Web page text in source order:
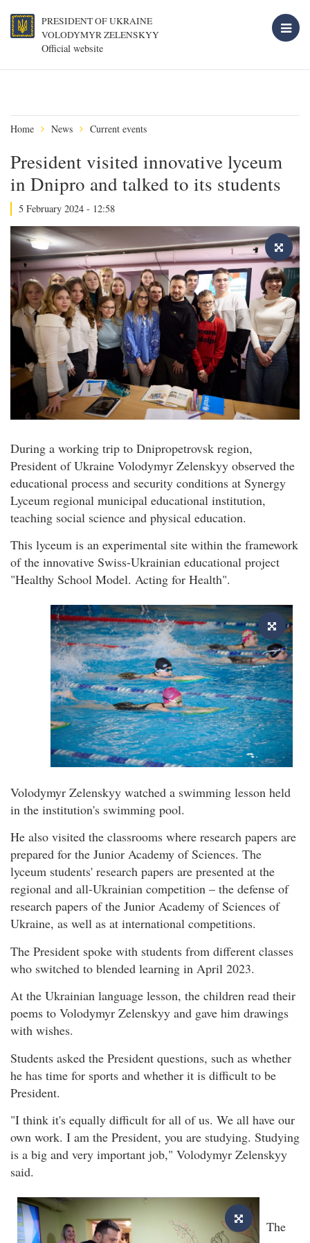
PRESIDENT OF UKRAINE
VOLODYMYR ZELENSKYY
Official website
Home News Current events
President visited innovative lyceum
in Dnipro and talked to its students
5 February 2024 - 12:58
During a working trip to Dnipropetrovsk region,
President of Ukraine Volodymyr Zelenskyy observed the
educational process and security conditions at Synergy
Lyceum regional municipal educational institution,
teaching social science and physical education.
This lyceum is an experimental site within the framework
of the innovative Swiss-Ukrainian educational project
"Healthy School Model. Acting for Health".
Volodymyr Zelenskyy watched a swimming lesson held
in the institution's swimming pool.
He also visited the classrooms where research papers are
prepared for the Junior Academy of Sciences. The
lyceum students' research papers are presented at the
regional and all-Ukrainian competition – the defense of
research papers of the Junior Academy of Sciences of
Ukraine, as well as at international competitions.
The President spoke with students from different classes
who switched to blended learning in April 2023.
At the Ukrainian language lesson, the children read their
poems to Volodymyr Zelenskyy and gave him drawings
with wishes.
Students asked the President questions, such as whether
he has time for sports and whether it is difficult to be
President.
"I think it's equally difficult for all of us. We all have our
own work. I am the President, you are studying. Studying
is a big and very important job," Volodymyr Zelenskyy
said.
The